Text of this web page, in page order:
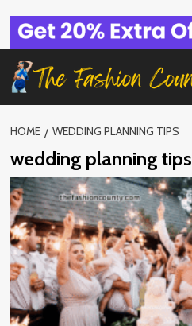
content
HOME WEDDING PLANNING TIPS
wedding planning tips